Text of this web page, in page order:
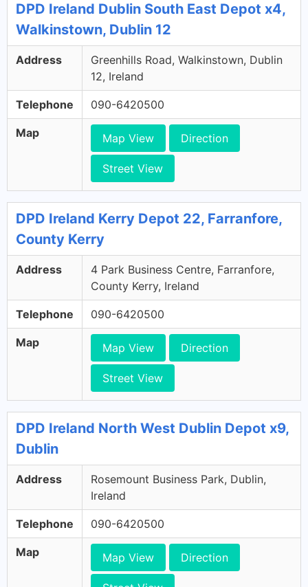
DPD Ireland Dublin South East Depot x4,
Walkinstown, Dublin 12
Address
Greenhills Road, Walkinstown, Dublin
12, Ireland
Telephone 090-6420500
Map Map View Direction
Street View
DPD Ireland Kerry Depot 22, Farranfore,
County Kerry
Address
4 Park Business Centre, Farranfore,
County Kerry, Ireland
Telephone 090-6420500
Map Map View Direction
Street View
DPD Ireland North West Dublin Depot x9,
Dublin
Address
Rosemount Business Park, Dublin,
Ireland
Telephone 090-6420500
Map Map View Direction